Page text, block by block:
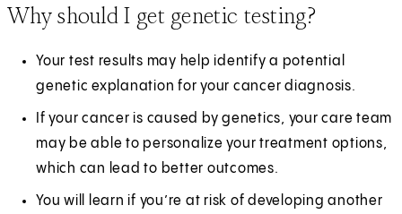
Why should I get genetic testing?
Your test results may help identify a potential
genetic explanation for your cancer diagnosis.
If your cancer is caused by genetics, your care team
may be able to personalize your treatment options,
which can lead to better outcomes.
You will learn if you’re at risk of developing another